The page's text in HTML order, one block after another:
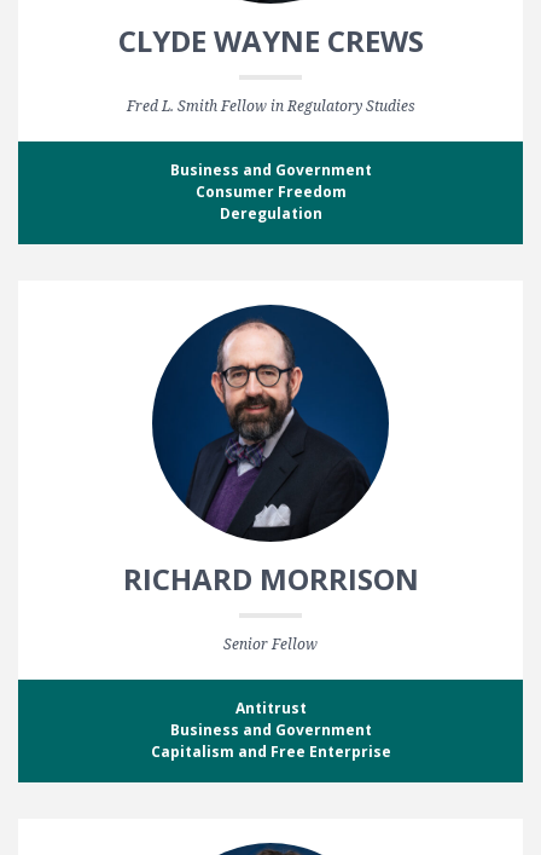
CLYDE WAYNE CREWS
Fred L. Smith Fellow in Regulatory Studies
Business and Government
Consumer Freedom
Deregulation
RICHARD MORRISON
Senior Fellow
Antitrust
Business and Government
Capitalism and Free Enterprise